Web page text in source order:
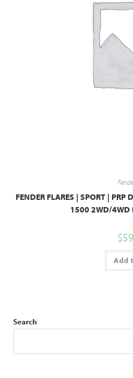
FENDER FLARES | SPORT | PRP
1500 2WD/4WD
$
Add
Search